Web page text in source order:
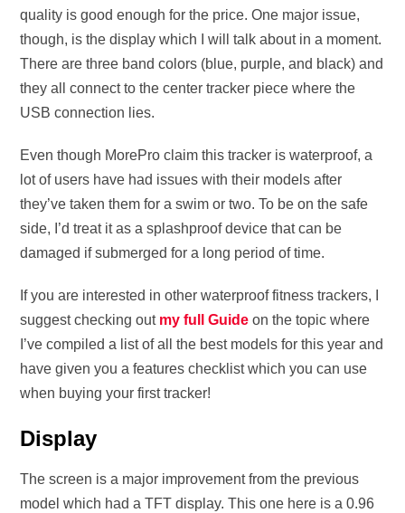
quality is good enough for the price. One major issue,
though, is the display which I will talk about in a moment.
There are three band colors (blue, purple, and black) and
they all connect to the center tracker piece where the
USB connection lies.
Even though MorePro claim this tracker is waterproof, a
lot of users have had issues with their models after
they’ve taken them for a swim or two. To be on the safe
side, I’d treat it as a splashproof device that can be
damaged if submerged for a long period of time.
If you are interested in other waterproof fitness trackers, I
suggest checking out my full Guide on the topic where
I’ve compiled a list of all the best models for this year and
have given you a features checklist which you can use
when buying your first tracker!
Display
The screen is a major improvement from the previous
model which had a TFT display. This one here is a 0.96